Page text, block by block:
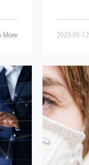
More 2023-05-12